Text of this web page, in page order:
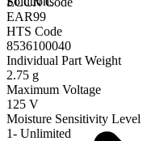
EAR99
HTS Code
8536100040
Individual Part Weight
2.75 g
Maximum Voltage
125 V
Moisture Sensitivity Level
1- Unlimited